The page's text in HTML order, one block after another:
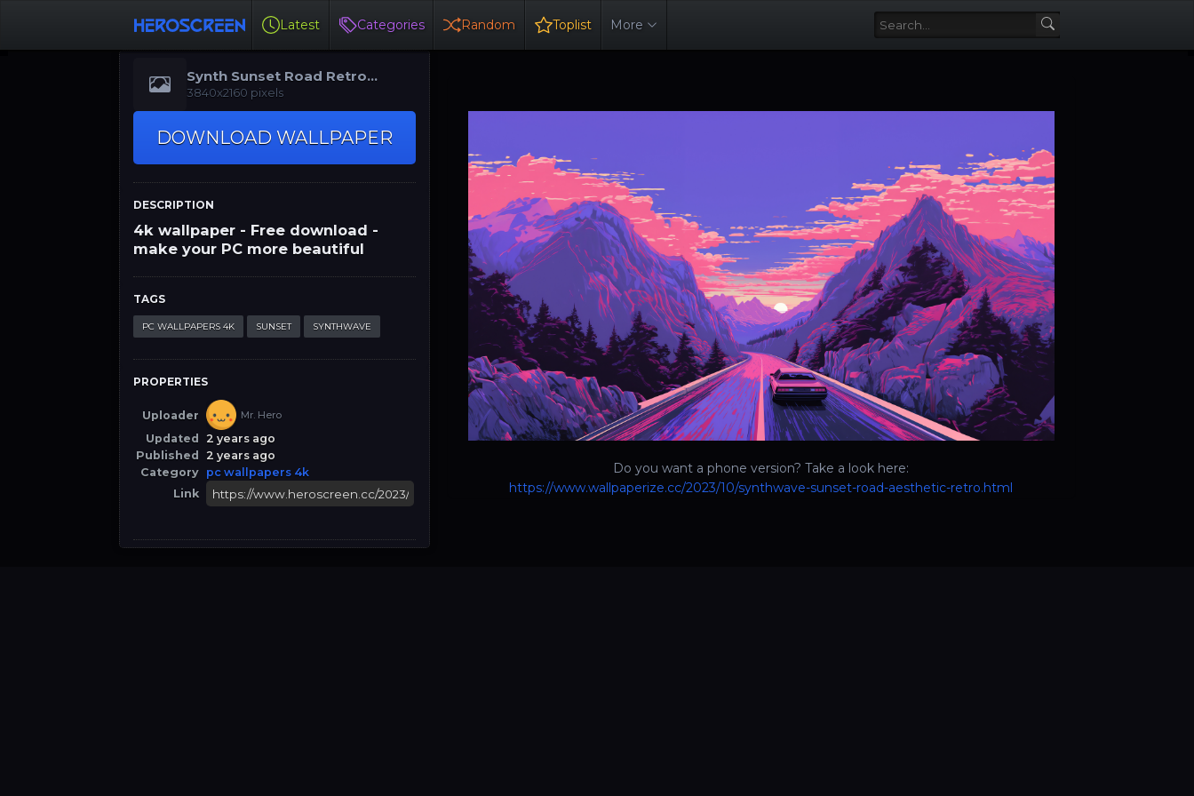
Latest Categories Random Toplist More
Synth Sunset Road Retro
Wallpaper 4K
3840x2160 pixels
DOWNLOAD WALLPAPER
DESCRIPTION
4k wallpaper - Free download -
make your PC more beautiful
TAGS
PC WALLPAPERS 4K SUNSET SYNTHWAVE
PROPERTIES
Uploader Mr. Hero
Updated
2 years ago
Published
2 years ago
Category pc wallpapers 4k
Link
Do you want a phone version? Take a look here:
https://www.wallpaperize.cc/2023/10/synthwave-sunset-road-aesthetic-retro.html